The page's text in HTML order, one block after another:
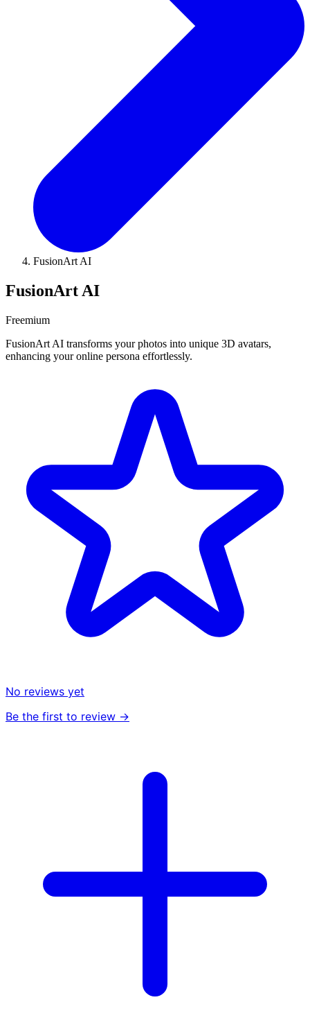
FusionArt AI
FusionArt AI
Freemium
FusionArt AI transforms your photos into unique 3D avatars,
enhancing your online persona effortlessly.
No reviews yet
Be the first to review →